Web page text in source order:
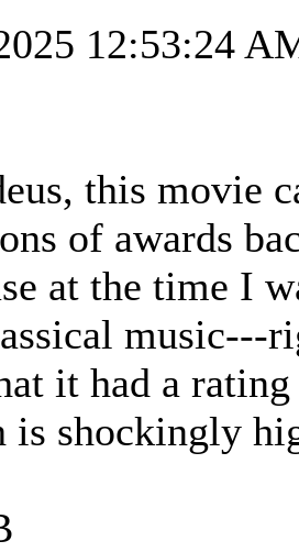
12:53:24
this movie
of awards
at the time I
music---
it had a
is shockingly